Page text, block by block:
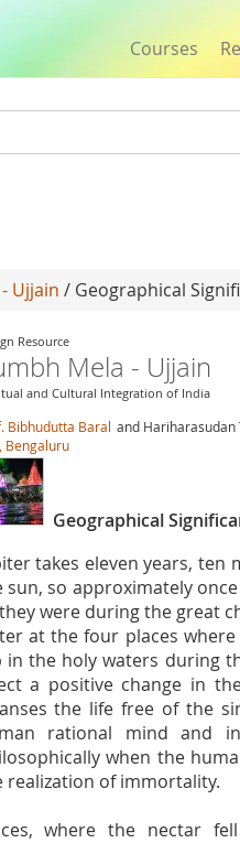
Courses
Ujjain / Geographical
Resource
Mela - Ujjain
and Cultural Integration of India
Bibhudutta Baral and Hariharasudan
Bengaluru
Geographical
takes eleven years,
sun, so approximately
were during the great
at the four places
in the holy waters during
a positive change in
the life free of the
rational mind and
when the
realization of immortality.
where the nectar